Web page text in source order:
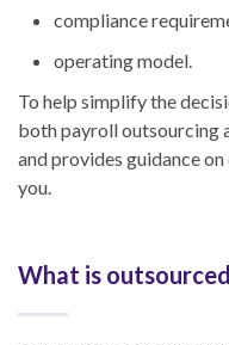
compliance
operating model.
To help simplify the
both payroll outsourcing
and provides guidance
you.
What is